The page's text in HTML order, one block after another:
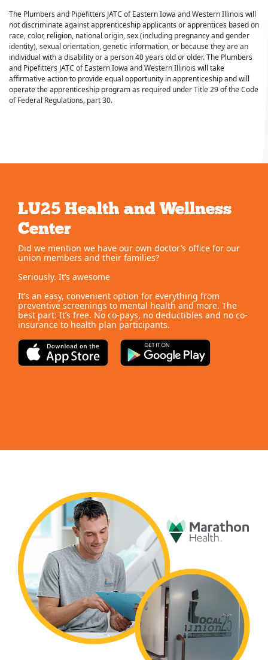
The Plumbers and Pipefitters JATC of Eastern Iowa and Western Illinois will
not discriminate against apprenticeship applicants or apprentices based on
race, color, religion, national origin, sex (including pregnancy and gender
identity), sexual orientation, genetic information, or because they are an
individual with a disability or a person 40 years old or older. The Plumbers
and Pipefitters JATC of Eastern Iowa and Western Illinois will take
affirmative action to provide equal opportunity in apprenticeship and will
operate the apprenticeship program as required under Title 29 of the Code
of Federal Regulations, part 30.
LU25 Health and Wellness
Center
Did we mention we have our own doctor’s office for our
union members and their families?
Seriously. It’s awesome
It’s an easy, convenient option for everything from
preventive screenings to mental health and more. The
best part: It’s free. No co-pays, no deductibles and no co-
insurance to health plan participants.